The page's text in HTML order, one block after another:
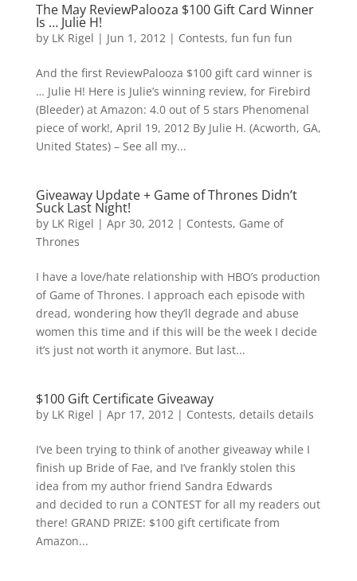
The May ReviewPalooza $100 Gift Card Winner
Is … Julie H!
by LK Rigel | Jun 1, 2012| Contests, fun fun fun
And the first ReviewPalooza $100 gift card winner is
… Julie H! Here is Julie’s winning review, for Firebird
(Bleeder) at Amazon: 4.0 out of 5 stars Phenomenal
piece of work!, April 19, 2012 By Julie H. (Acworth, GA,
United States) – See all my...
Giveaway Update + Game of Thrones Didn’t
Suck Last Night!
by LK Rigel | Apr 30, 2012| Contests, Game of
Thrones
I have a love/hate relationship with HBO’s production
of Game of Thrones. I approach each episode with
dread, wondering how they’ll degrade and abuse
women this time and if this will be the week I decide
it’s just not worth it anymore. But last...
$100 Gift Certificate Giveaway
by LK Rigel | Apr 17, 2012| Contests, details details
I’ve been trying to think of another giveaway while I
finish up Bride of Fae, and I’ve frankly stolen this
idea from my author friend Sandra Edwards
and decided to run a CONTEST for all my readers out
there! GRAND PRIZE: $100 gift certificate from
Amazon...